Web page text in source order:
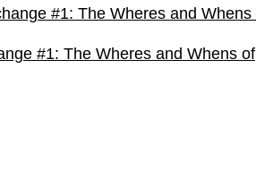
#1: The Wheres and Whens of